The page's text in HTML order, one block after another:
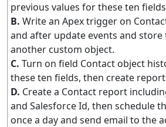
previous values for these ten
B. Write an Apex trigger on
and after update events and store
another custom object.
C. Turn on field Contact object
these ten fields, then create
D. Create a Contact report
and Salesforce Id, then schedule
once a day and send email to the